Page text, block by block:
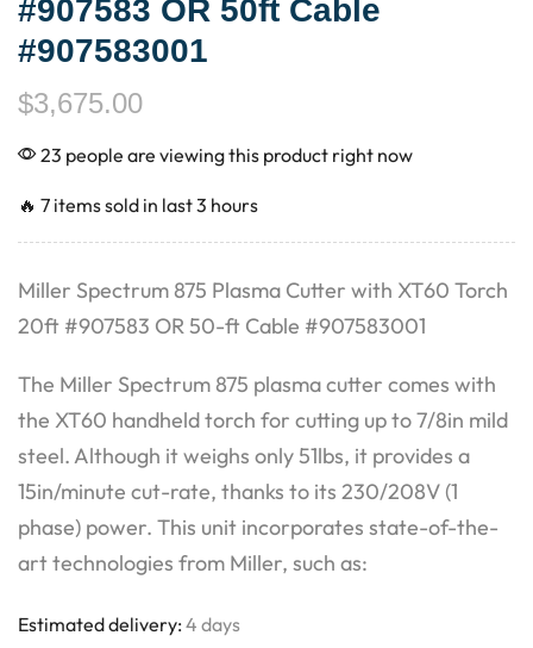
#907583 OR 50ft Cable
#907583001
$3,675.00
23 people are viewing this product right now
🔥 7 items sold in last 3 hours
Miller Spectrum 875 Plasma Cutter with XT60 Torch
20ft #907583 OR 50-ft Cable #907583001
The Miller Spectrum 875 plasma cutter comes with
the XT60 handheld torch for cutting up to 7/8in mild
steel. Although it weighs only 51lbs, it provides a
15in/minute cut-rate, thanks to its 230/208V (1
phase) power. This unit incorporates state-of-the-
art technologies from Miller, such as:
Estimated delivery: 4 days